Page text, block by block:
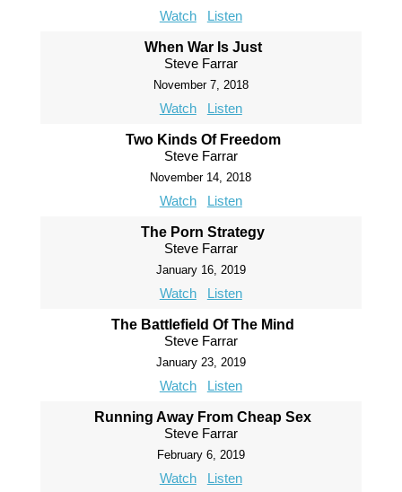
Watch Listen
When War Is Just
Steve Farrar
November 7, 2018
Watch Listen
Two Kinds Of Freedom
Steve Farrar
November 14, 2018
Watch Listen
The Porn Strategy
Steve Farrar
January 16, 2019
Watch Listen
The Battlefield Of The Mind
Steve Farrar
January 23, 2019
Watch Listen
Running Away From Cheap Sex
Steve Farrar
February 6, 2019
Watch Listen